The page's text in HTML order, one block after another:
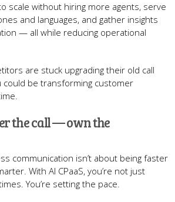
scale without hiring more agents, serve
and languages, and gather insights
— all while reducing operational
are stuck upgrading their old call
could be transforming customer
the call — own the
communication isn’t about being faster
With AI CPaaS, you’re not just
You’re setting the pace.